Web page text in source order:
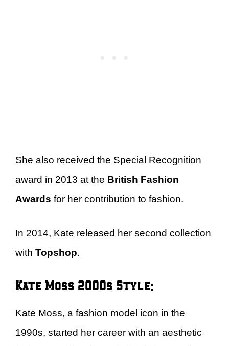
She also received the Special Recognition
award in 2013 at the British Fashion
Awards for her contribution to fashion.
In 2014, Kate released her second collection
with Topshop.
Kate Moss 2000s Style:
Kate Moss, a fashion model icon in the
1990s, started her career with an aesthetic